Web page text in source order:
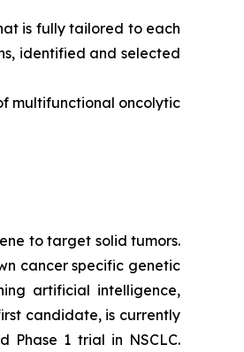
is fully tailored to each
identified and selected
multifunctional oncolytic
to target solid tumors.
cancer specific genetic
artificial intelligence,
candidate, is currently
Phase 1 trial in NSCLC.